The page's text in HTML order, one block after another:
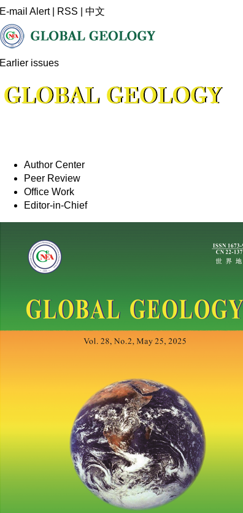
E-mail Alert| RSS 中文
Earlier issues
Author Center
Peer Review
Office Work
Editor-in-Chief